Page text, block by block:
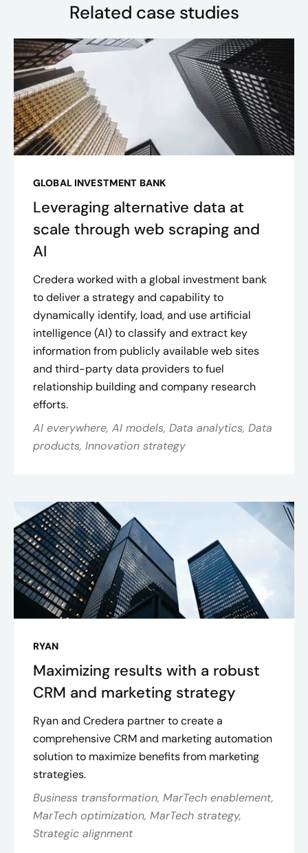
Related case studies
GLOBAL INVESTMENT BANK
Leveraging alternative data at
scale through web scraping and
AI
Credera worked with a global investment bank
to deliver a strategy and capability to
dynamically identify, load, and use artificial
intelligence (AI) to classify and extract key
information from publicly available web sites
and third-party data providers to fuel
relationship building and company research
efforts.
AI everywhere, AI models, Data analytics, Data
products, Innovation strategy
RYAN
Maximizing results with a robust
CRM and marketing strategy
Ryan and Credera partner to create a
comprehensive CRM and marketing automation
solution to maximize benefits from marketing
strategies.
Business transformation, MarTech enablement,
MarTech optimization, MarTech strategy,
Strategic alignment